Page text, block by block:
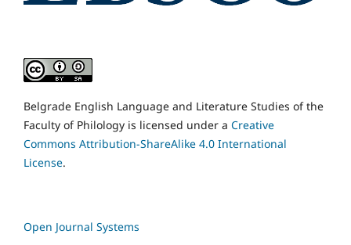
Belgrade English Language and Literature Studies of the
Faculty of Philology is licensed under a Creative
Commons Attribution-ShareAlike 4.0 International
License.
Open Journal Systems